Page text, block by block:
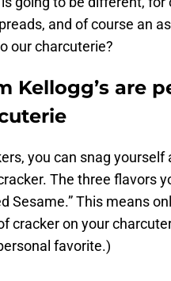
and of course an
our charcuterie?
Kellogg’s are
you can snag yourself
The three flavors
Sesame.” This means
cracker on your
favorite.)